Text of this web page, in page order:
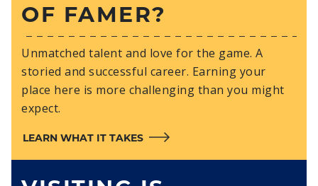
OF FAMER?
Unmatched talent and love for the game. A
storied and successful career. Earning your
place here is more challenging than you might
expect.
LEARN WHAT IT TAKES